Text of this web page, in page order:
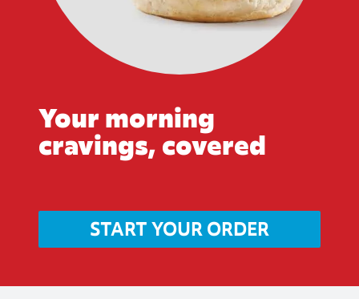
Your morning
cravings, covered
START YOUR ORDER